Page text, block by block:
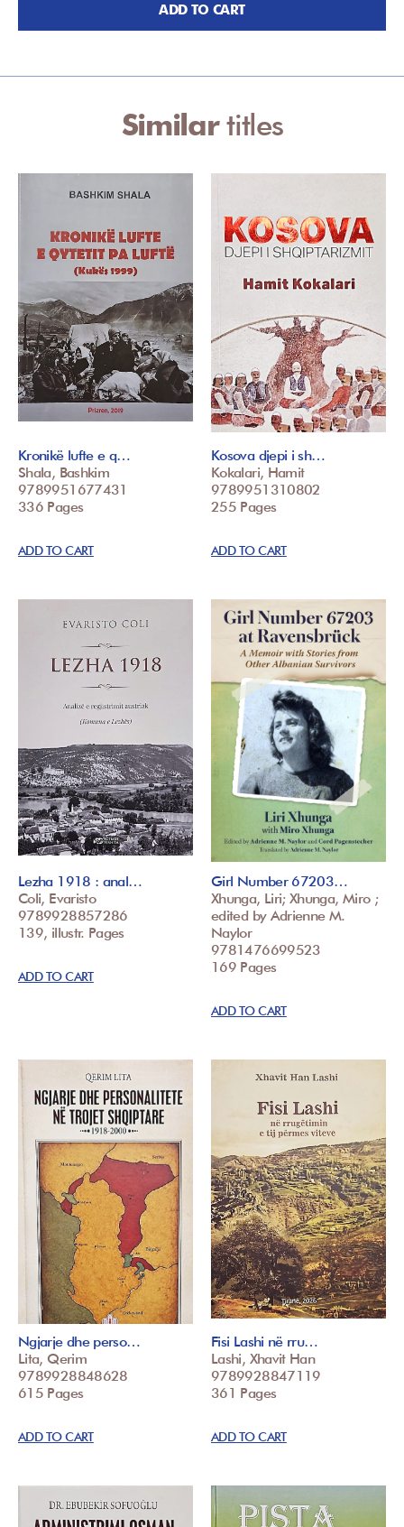
ADD TO CART
Similartitles
Kronikë lufte e q…
Shala, Bashkim
9789951677431
336 Pages
ADD TO CART
Kosova djepi i sh…
Kokalari, Hamit
9789951310802
255 Pages
ADD TO CART
Lezha 1918 : anal…
Coli, Evaristo
9789928857286
139, illustr. Pages
ADD TO CART
Girl Number 67203…
Xhunga, Liri; Xhunga, Miro ;
edited by Adrienne M.
Naylor
9781476699523
169 Pages
ADD TO CART
Ngjarje dhe perso…
Lita, Qerim
9789928848628
615 Pages
ADD TO CART
Fisi Lashi në rru…
Lashi, Xhavit Han
9789928847119
361 Pages
ADD TO CART